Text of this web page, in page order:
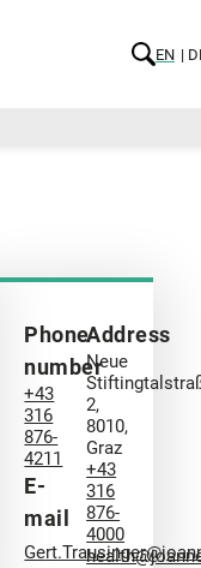
EN
Phone
number
+43
316
876-
4211
E-
mail
Address
Neue
2,
8010,
Graz
+43
316
876-
4000